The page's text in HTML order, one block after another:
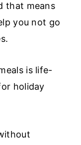
that means
you not go
is life-
holiday